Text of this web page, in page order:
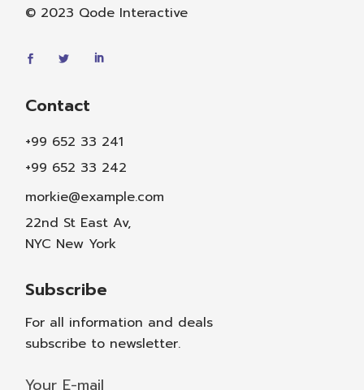
© 2023 Qode Interactive
Contact
+99 652 33 241
+99 652 33 242
morkie@example.com
22nd St East Av,
NYC New York
Subscribe
For all information and deals
subscribe to newsletter.